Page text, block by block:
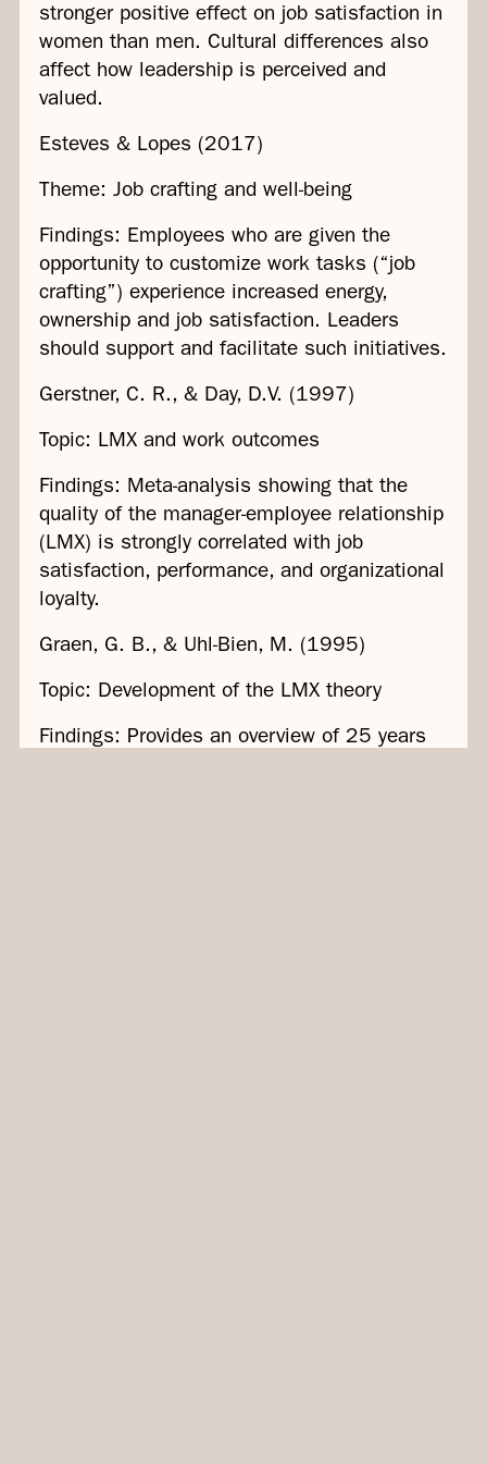
stronger positive effect on job satisfaction in
women than men. Cultural differences also
affect how leadership is perceived and
valued.
Esteves & Lopes (2017)
Theme: Job crafting and well-being
Findings: Employees who are given the
opportunity to customize work tasks (“job
crafting”) experience increased energy,
ownership and job satisfaction. Leaders
should support and facilitate such initiatives.
Gerstner, C. R., & Day, D.V. (1997)
Topic: LMX and work outcomes
Findings: Meta-analysis showing that the
quality of the manager-employee relationship
(LMX) is strongly correlated with job
satisfaction, performance, and organizational
loyalty.
Graen, G. B., & Uhl-Bien, M. (1995)
Topic: Development of the LMX theory
Findings: Provides an overview of 25 years